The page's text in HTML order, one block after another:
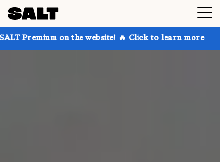
the website! 🔥 Click to learn more Get up to